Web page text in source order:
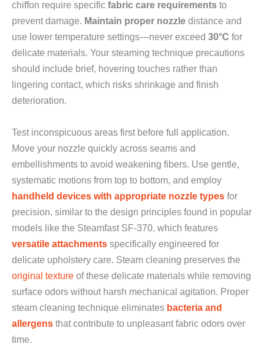
chiffon require specific fabric care requirements to
prevent damage. Maintain proper nozzle distance and
use lower temperature settings—never exceed 30°C for
delicate materials. Your steaming technique precautions
should include brief, hovering touches rather than
lingering contact, which risks shrinkage and finish
deterioration.
Test inconspicuous areas first before full application.
Move your nozzle quickly across seams and
embellishments to avoid weakening fibers. Use gentle,
systematic motions from top to bottom, and employ
handheld devices with appropriate nozzle types for
precision, similar to the design principles found in popular
models like the Steamfast SF-370, which features
versatile attachments specifically engineered for
delicate upholstery care. Steam cleaning preserves the
original texture of these delicate materials while removing
surface odors without harsh mechanical agitation. Proper
steam cleaning technique eliminates bacteria and
allergens that contribute to unpleasant fabric odors over
time.